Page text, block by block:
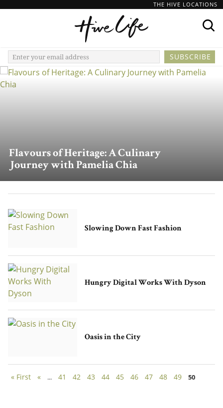
THE HIVE LOCATIONS
Flavours of Heritage: A Culinary
Journey with Pamelia Chia
Slowing Down Fast Fashion
Hungry Digital Works With Dyson
Oasis in the City
« First « ... 41 42 43 44 45 46 47 48 49 50